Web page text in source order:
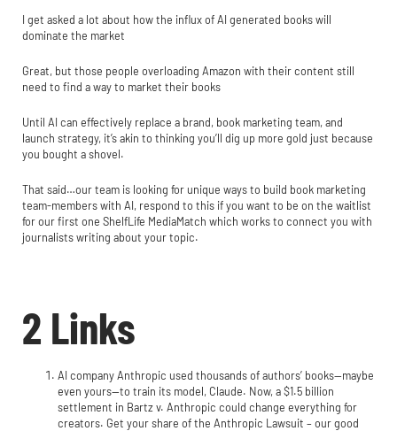
I get asked a lot about how the influx of AI generated books will
dominate the market
Great, but those people overloading Amazon with their content still
need to find a way to market their books
Until AI can effectively replace a brand, book marketing team, and
launch strategy, it’s akin to thinking you’ll dig up more gold just because
you bought a shovel.
That said…our team is looking for unique ways to build book marketing
team-members with AI, respond to this if you want to be on the waitlist
for our first one ShelfLife MediaMatch which works to connect you with
journalists writing about your topic.
2 Links
AI company Anthropic used thousands of authors’ books—maybe
even yours—to train its model, Claude. Now, a $1.5 billion
settlement in Bartz v. Anthropic could change everything for
creators. Get your share of the Anthropic Lawsuit – our good